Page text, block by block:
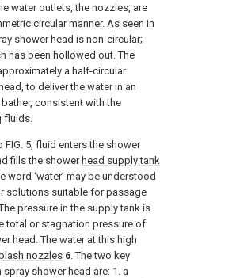
water outlets, the nozzles, are
circular manner. As seen in
shower head is non-circular;
has been hollowed out. The
a half-circular
to deliver the water in an
consistent with the
fluids.
FIG. 5, fluid enters the shower
fills the shower head supply tank
word ‘water’ may be understood
solutions suitable for passage
pressure in the supply tank is
total or stagnation pressure of
head. The water at this high
nozzles 6. The two key
shower head are: 1. a